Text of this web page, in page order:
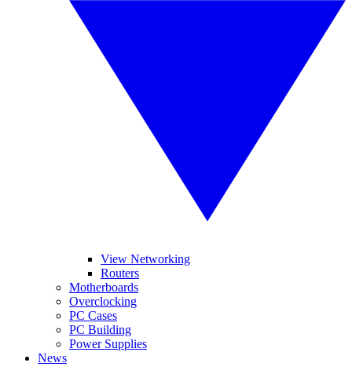
View Networking
Routers
Motherboards
Overclocking
PC Cases
PC Building
Power Supplies
News